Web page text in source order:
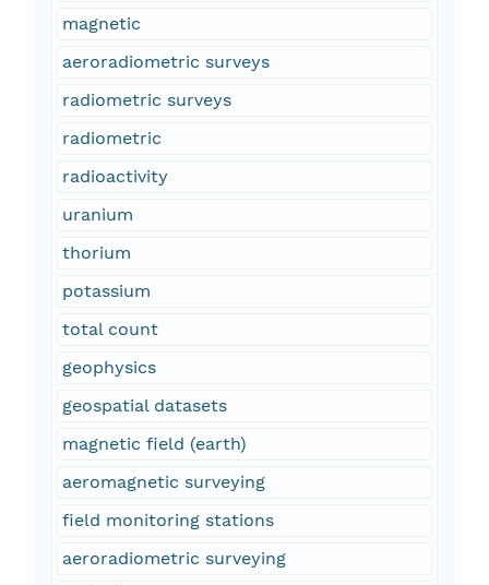
magnetic
aeroradiometric surveys
radiometric surveys
radiometric
radioactivity
uranium
thorium
potassium
total count
geophysics
geospatial datasets
magnetic field (earth)
aeromagnetic surveying
field monitoring stations
aeroradiometric surveying